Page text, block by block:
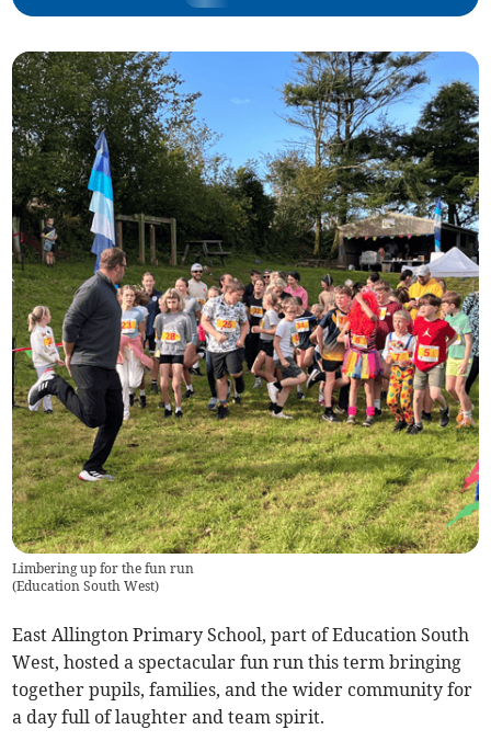
Limbering up for the fun run
(Education South West)
East Allington Primary School, part of Education South
West, hosted a spectacular fun run this term bringing
together pupils, families, and the wider community for
a day full of laughter and team spirit.